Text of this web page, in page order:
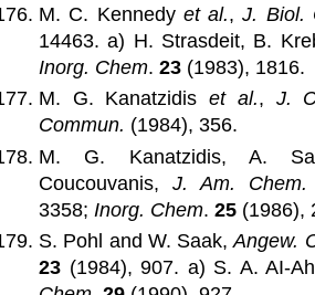
M. C. Kennedy et al.,J. Biol.
14463. a) H. Strasdeit, B.
Inorg. Chem.23 (1983), 1816.
M. G. Kanatzidiset al., J.
Commun. (1984), 356.
M. G. Kanatzidis, A.
Coucouvanis,J. Am. Chem.
3358; Inorg. Chem.25 (1986),
S. Pohl and W. Saak,Angew.
23 (1984), 907. a) S. A. AI-